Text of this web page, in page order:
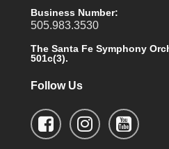
Business Number:
505.983.3530
The Santa Fe Symphony
501c(3).
Follow Us